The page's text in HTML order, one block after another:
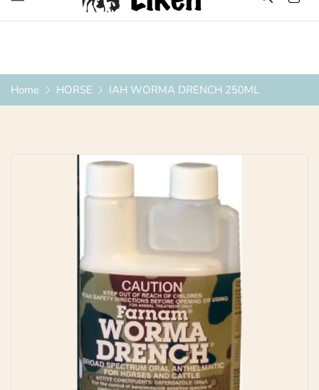
Over 1200 Products ONLINE
Home HORSE IAH WORMA DRENCH 250ML